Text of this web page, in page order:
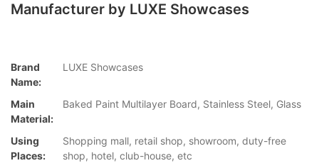
Manufacturer by LUXE Showcases
Brand
Name:
LUXE Showcases
Main
Material:
Baked Paint Multilayer Board, Stainless Steel, Glass
Using
Places:
Shopping mall, retail shop, showroom, duty-free
shop, hotel, club-house, etc